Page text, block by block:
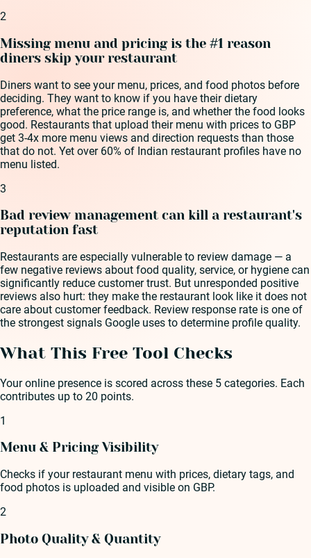
2
Missing menu and pricing is the #1 reason
diners skip your restaurant
Diners want to see your menu, prices, and food photos before
deciding. They want to know if you have their dietary
preference, what the price range is, and whether the food looks
good. Restaurants that upload their menu with prices to GBP
get 3-4x more menu views and direction requests than those
that do not. Yet over 60% of Indian restaurant profiles have no
menu listed.
3
Bad review management can kill a restaurant's
reputation fast
Restaurants are especially vulnerable to review damage — a
few negative reviews about food quality, service, or hygiene can
significantly reduce customer trust. But unresponded positive
reviews also hurt: they make the restaurant look like it does not
care about customer feedback. Review response rate is one of
the strongest signals Google uses to determine profile quality.
What This Free Tool Checks
Your online presence is scored across these 5 categories. Each
contributes up to 20 points.
1
Menu & Pricing Visibility
Checks if your restaurant menu with prices, dietary tags, and
food photos is uploaded and visible on GBP.
2
Photo Quality & Quantity